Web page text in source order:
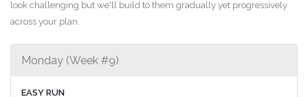
look challenging but we'll build to them gradually yet progressively
across your plan.
Monday (Week #9)
EASY RUN